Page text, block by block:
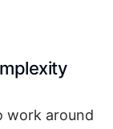
work around